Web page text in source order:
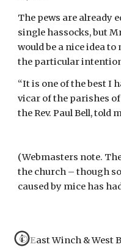
The pews are already
single hassocks, but
would be a nice idea
the particular
“It is one of the best I
vicar of the parishes
the Rev. Paul Bell, told
(Webmasters note.
the church – though
caused by mice has
© East Winch & West